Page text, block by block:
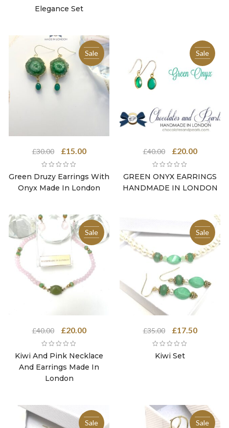
Elegance Set
was:
Sale
Green Druzy Earrings With
Onyx Made In London
£30.00
Original
price
was:
£30.00.
£15.00Current
is:
£15.00.
Sale
GREEN ONYX EARRINGS
HANDMADE IN LONDON
£40.00
Original
price
was:
£40.00.
£20.00Current
is:
£20.00.
Sale
Kiwi And Pink Necklace
And Earrings Made In
London
£40.00
Original
price
was:
£40.00.
£20.00Current
is:
£20.00.
Sale
Kiwi Set
£35.00
Original
price
was:
£17.50Current
Sale Sale